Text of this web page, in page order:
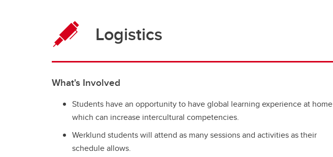
Logistics
What's Involved
Students have an opportunity to have global learning experience at home
which can increase intercultural competencies.
Werklund students will attend as many sessions and activities as their
schedule allows.